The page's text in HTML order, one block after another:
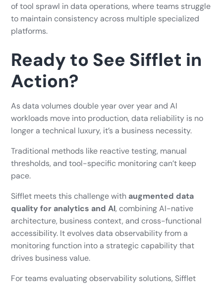
of tool sprawl in data operations, where teams struggle
to maintain consistency across multiple specialized
platforms.
Ready to See Sifflet in
Action?
As data volumes double year over year and AI
workloads move into production, data reliability is no
longer a technical luxury, it’s a business necessity.
Traditional methods like reactive testing, manual
thresholds, and tool-specific monitoring can’t keep
pace.
Sifflet meets this challenge with augmented data
quality for analytics and AI, combining AI-native
architecture, business context, and cross-functional
accessibility. It evolves data observability from a
monitoring function into a strategic capability that
drives business value.
For teams evaluating observability solutions, Sifflet